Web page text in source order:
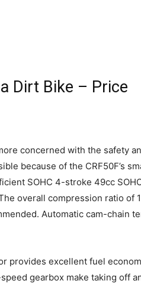
Dirt Bike – Price
concerned with the safety
because of the CRF50F’s
SOHC 4-stroke 49cc
overall compression ratio of
Automatic cam-chain
provides excellent fuel
gearbox make taking off